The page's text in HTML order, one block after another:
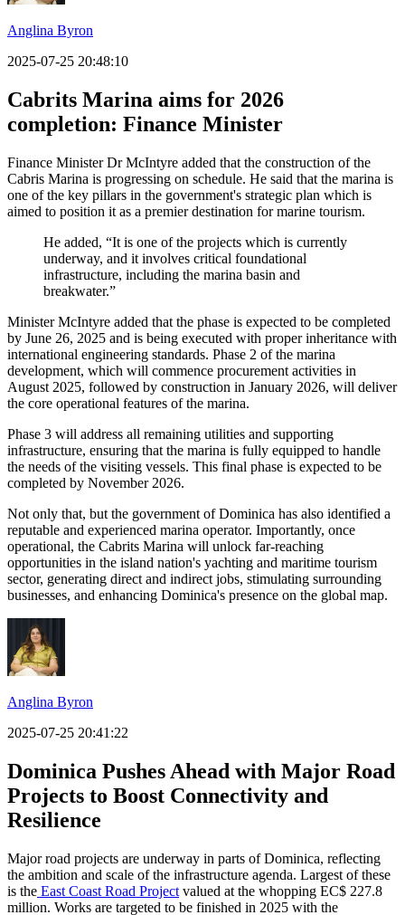
Anglina Byron
2025-07-25 20:48:10
Cabrits Marina aims for 2026
completion: Finance Minister
Finance Minister Dr McIntyre added that the construction of the
Cabris Marina is progressing on schedule. He said that the marina is
one of the key pillars in the government's strategic plan which is
aimed to position it as a premier destination for marine tourism.
He added, “It is one of the projects which is currently
underway, and it involves critical foundational
infrastructure, including the marina basin and
breakwater.”
Minister McIntyre added that the phase is expected to be completed
by June 26, 2025 and is being executed with proper inheritance with
international engineering standards. Phase 2 of the marina
development, which will commence procurement activities in
August 2025, followed by construction in January 2026, will deliver
the core operational features of the marina.
Phase 3 will address all remaining utilities and supporting
infrastructure, ensuring that the marina is fully equipped to handle
the needs of the visiting vessels. This final phase is expected to be
completed by November 2026.
Not only that, but the government of Dominica has also identified a
reputable and experienced marina operator. Importantly, once
operational, the Cabrits Marina will unlock far-reaching
opportunities in the island nation's yachting and maritime tourism
sector, generating direct and indirect jobs, stimulating surrounding
businesses, and enhancing Dominica's presence on the global map.
Anglina Byron
2025-07-25 20:41:22
Dominica Pushes Ahead with Major Road
Projects to Boost Connectivity and
Resilience
Major road projects are underway in parts of Dominica, reflecting
the ambition and scale of the infrastructure agenda. Largest of these
is the East Coast Road Project valued at the whopping EC$ 227.8
million. Works are targeted to be finished in 2025 with the